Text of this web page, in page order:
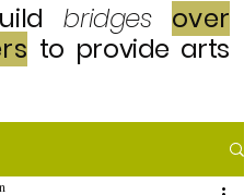
bridges over
to provide arts